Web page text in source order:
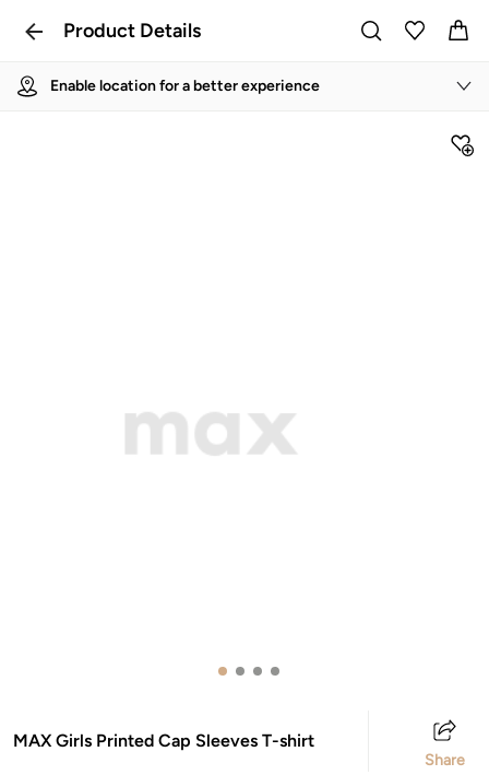
Product Details
Enable location for a better experience
MAX Girls Printed Cap Sleeves T-shirt
Share